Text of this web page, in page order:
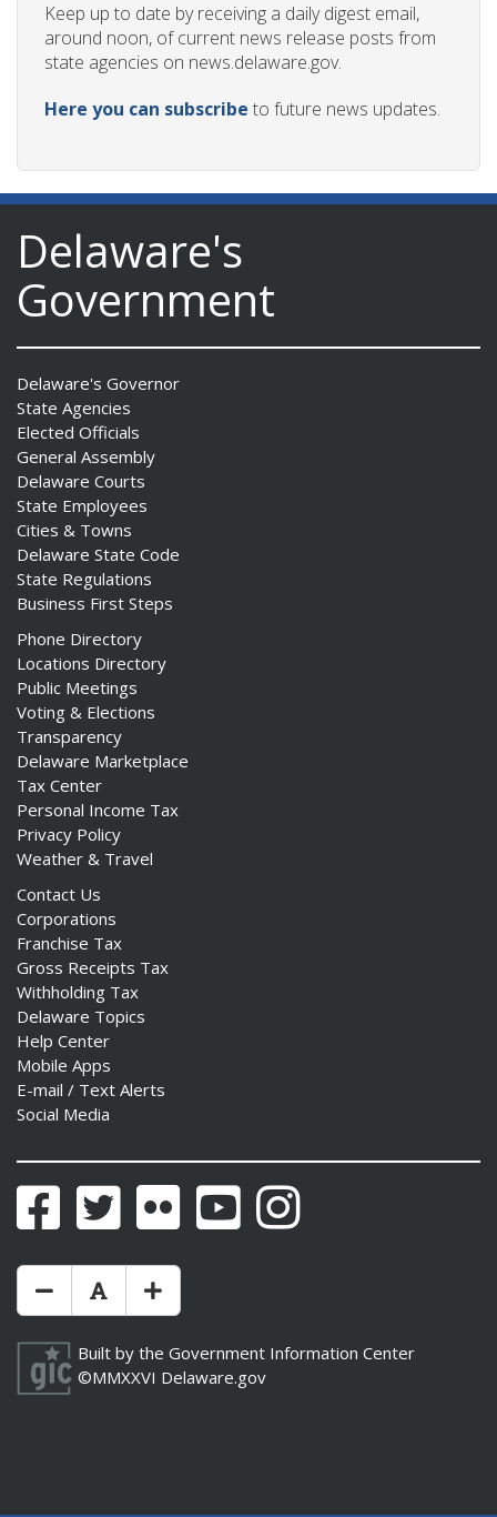
Keep up to date by receiving a daily digest email,
around noon, of current news release posts from
state agencies on news.delaware.gov.
Here you can subscribe to future news updates.
Delaware's
Government
Delaware's Governor
State Agencies
Elected Officials
General Assembly
Delaware Courts
State Employees
Cities & Towns
Delaware State Code
State Regulations
Business First Steps
Phone Directory
Locations Directory
Public Meetings
Voting & Elections
Transparency
Delaware Marketplace
Tax Center
Personal Income Tax
Privacy Policy
Weather & Travel
Contact Us
Corporations
Franchise Tax
Gross Receipts Tax
Withholding Tax
Delaware Topics
Help Center
Mobile Apps
E-mail / Text Alerts
Social Media
FacebookTwitter Flickr YouTubeInstagram
Make Text Size Smaler
Reset Text Size
Make Text Size Bigger
Built by the Government Information Center
©MMXXVI Delaware.gov